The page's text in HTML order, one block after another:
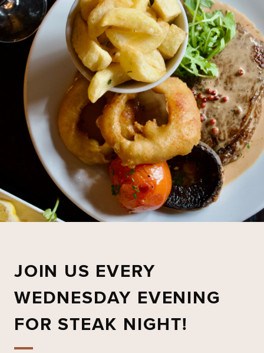
JOIN US EVERY
WEDNESDAY EVENING
FOR STEAK NIGHT!